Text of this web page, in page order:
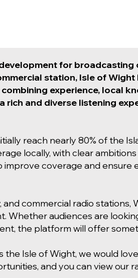
for
station, Isle of
experience, local
rich and diverse listening
reach nearly 80% of the
locally, with clear
coverage and ensure
commercial radio stations,
Whether audiences are
the platform will offer
Isle of Wight, we would
and you can view our